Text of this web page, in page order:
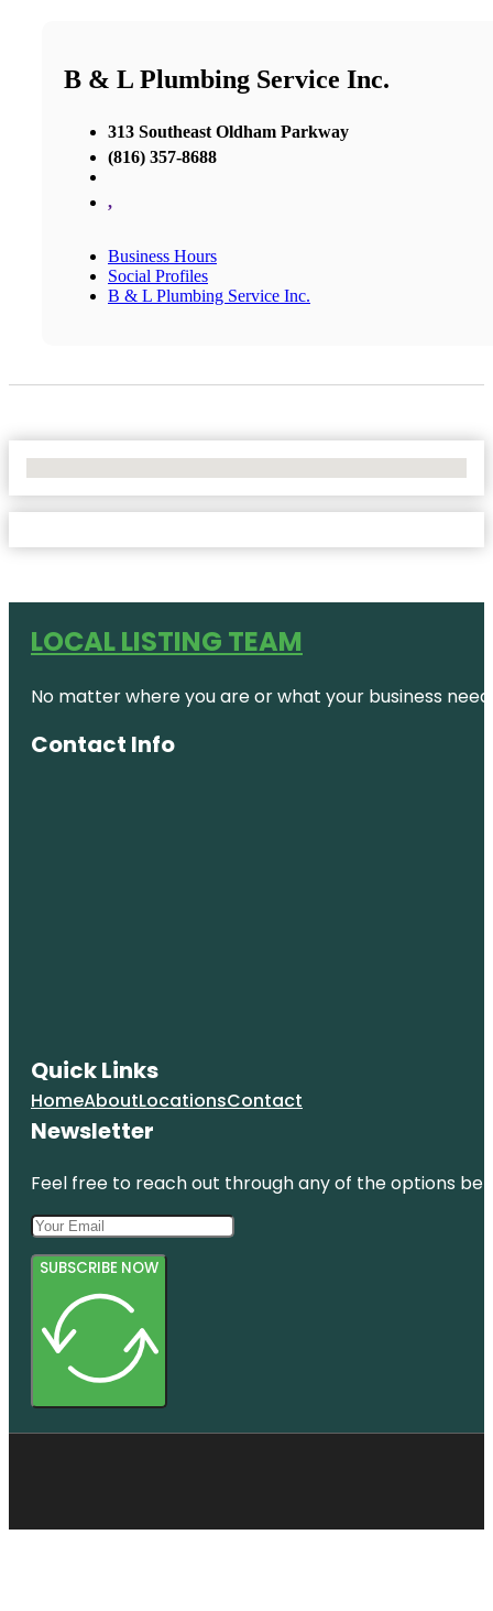
B & L Plumbing Service Inc.
313 Southeast Oldham Parkway
(816) 357-8688
,
Business Hours
Social Profiles
B & L Plumbing Service Inc.
LOCAL LISTING TEAM
No matter where you are or what your business
Contact Info
Quick Links
HomeAboutLocationsContact
Newsletter
Feel free to reach out through any of the options
SUBSCRIBE NOW